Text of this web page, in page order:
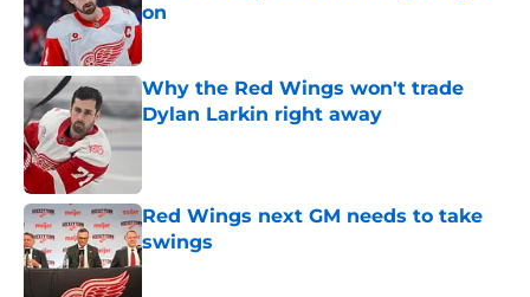
on
Published by on Invalid Date
Why the Red Wings won't trade
Dylan Larkin right away
Red Wings next GM needs to take
swings
Published by on Invalid Date